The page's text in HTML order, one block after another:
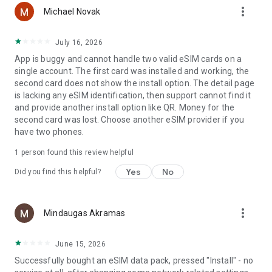
Turbo Live by AT&T: www.att.com/turbo-live
Privacy Policy
https://about.att.com/privacy.html
Terms and Conditions
finalstage.att.com/legal/terms.eSIM-by-ATT-TurboLive.html
Michael Novak more_vert
July 16, 2026
App is buggy and cannot handle two valid eSIM cards on a
single account. The first card was installed and working, the
second card does not show the install option. The detail page
is lacking any eSIM identification, then support cannot find it
and provide another install option like QR. Money for the
second card was lost. Choose another eSIM provider if you
have two phones.
1 person found this review helpful
Did you find this helpful? Yes No
Mindaugas Akramas more_vert
June 15, 2026
Successfully bought an eSIM data pack, pressed "Install" - no